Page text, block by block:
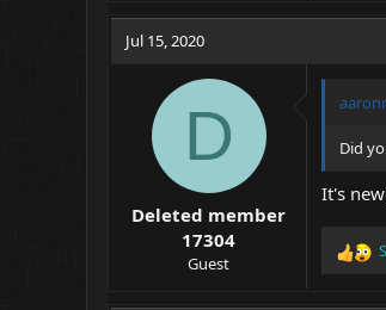
a
o
s
Jul 15, 2020
D
Deleted member
17304
Guest
Did
It's
R